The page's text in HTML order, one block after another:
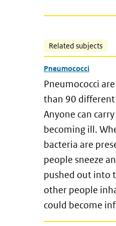
Related subjects
Pneumococci
Pneumococci
than 90
Anyone can
becoming ill.
bacteria are
people sneeze
pushed out into
other people
could become